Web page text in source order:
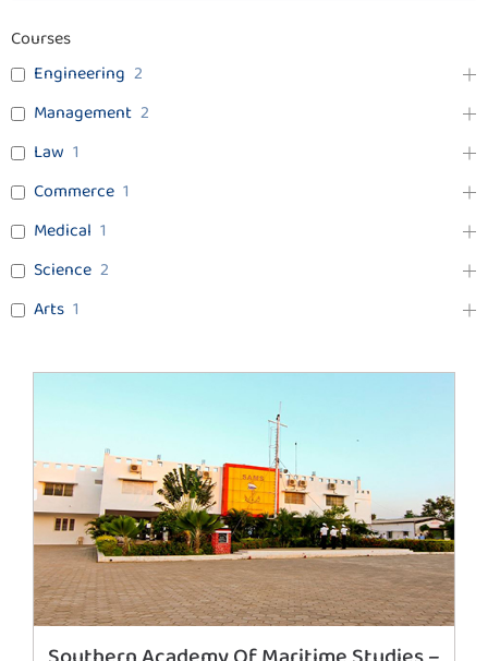
Courses
Engineering 2
Management 2
Law 1
Commerce 1
Medical 1
Science 2
Arts 1